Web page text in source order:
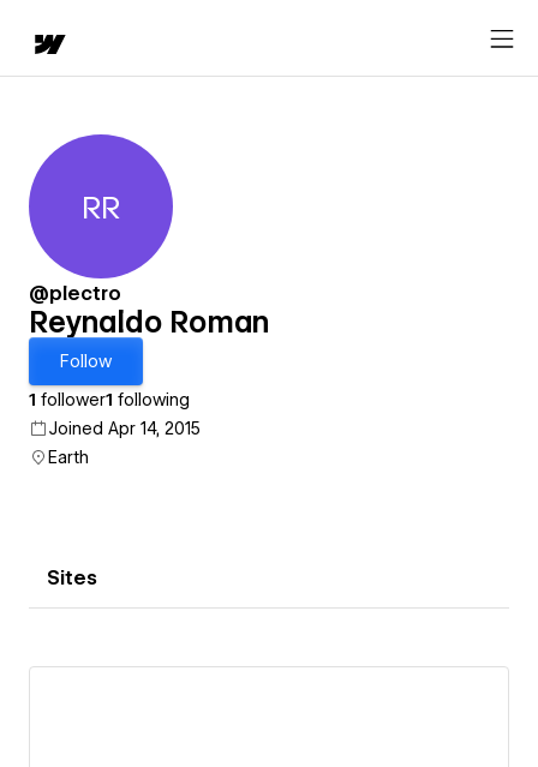
Reynaldo Roman
RR
@plectro
Reynaldo Roman
Follow
1 follower1 following
Joined Apr 14, 2015
Earth
Sites